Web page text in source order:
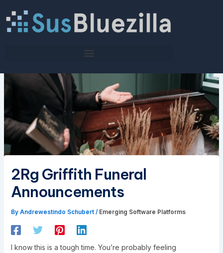
content
2Rg Griffith Funeral
Announcements
By Andrewestindo Schubert / Emerging Software Platforms
I know this is a tough time. You’re probably feeling